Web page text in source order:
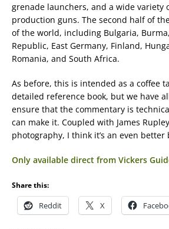
grenade launchers, and a wide variety
production guns. The second half of
of the world, including Bulgaria,
Republic, East Germany, Finland,
Romania, and South Africa.
As before, this is intended as a coffee
detailed reference book, but we have
ensure that the commentary is
can make it. Coupled with James
photography, I think it’s an even
Only available direct from Vickers
Share this:
Reddit X